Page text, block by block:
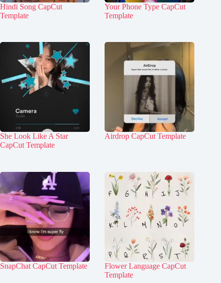
Hindi Song CapCut
Template
Your Phone Type CapCut
Template
She Look Like A Star
CapCut Template
Airdrop CapCut Template
SnapChat CapCut Template
Flower Language CapCut
Template